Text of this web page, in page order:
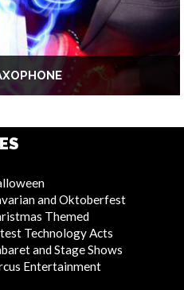
and Oktoberfest
Themed
Technology Acts
and Stage Shows
Entertainment